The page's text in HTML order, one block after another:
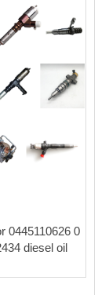
0445110626 0
diesel oil